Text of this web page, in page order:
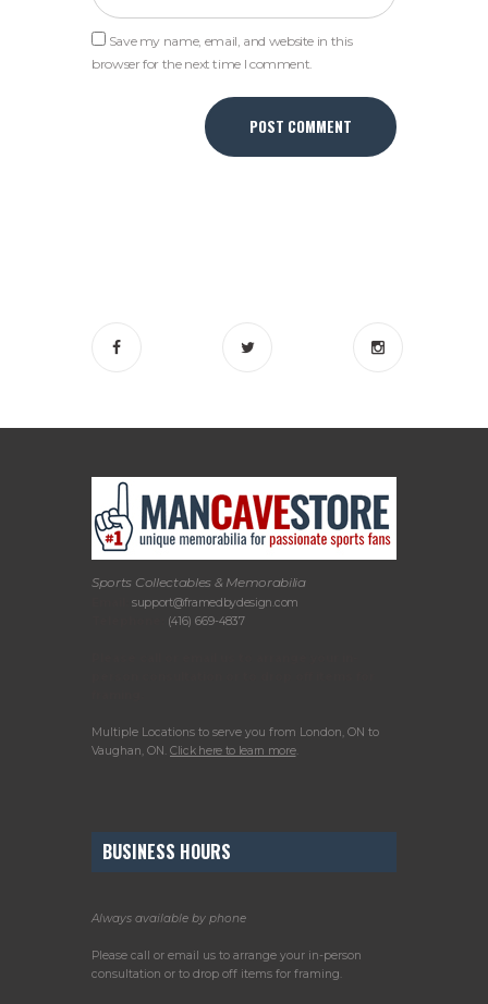
Save my name, email, and website in this
browser for the next time I comment.
Sports Collectables & Memorabilia
support@framedbydesign.com
(416) 669-4837
Multiple Locations to serve you from London, ON to
Vaughan, ON. Click here to learn more.
BUSINESS HOURS
Always available by phone
Please call or email us to arrange your in-person
consultation or to drop off items for framing.